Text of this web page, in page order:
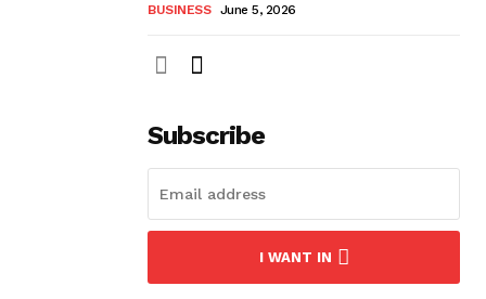
BUSINESS June 5, 2026
Subscribe
I WANT IN